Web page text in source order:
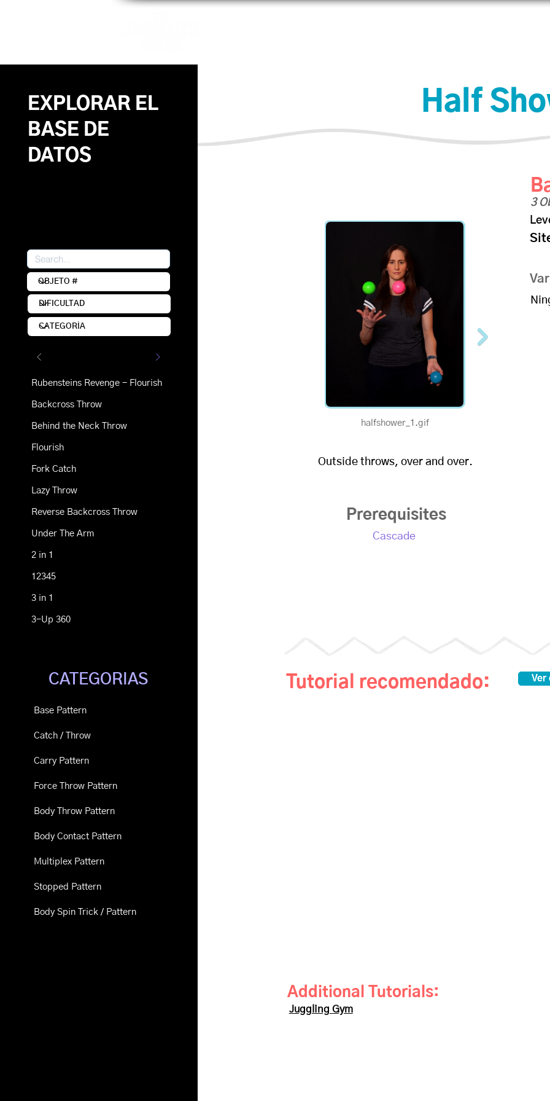
EXPLORAR EL
BASE DE
DATOS
Rubensteins Revenge - Flourish
Backcross Throw
Behind the Neck Throw
Flourish
Fork Catch
Lazy Throw
Reverse Backcross Throw
Under The Arm
2 in 1
12345
3 in 1
3-Up 360
CATEGORIAS
Base Pattern
Catch / Throw
Carry Pattern
Force Throw Pattern
Body Throw Pattern
Body Contact Pattern
Multiplex Pattern
Stopped Pattern
Body Spin Trick / Pattern
Half
halfshower_1.gif
3
Prerequisites
Cascade
Outside throws, over and over.
Tutorial recomendado: Ver
Additional Tutorials:
Juggling Gym